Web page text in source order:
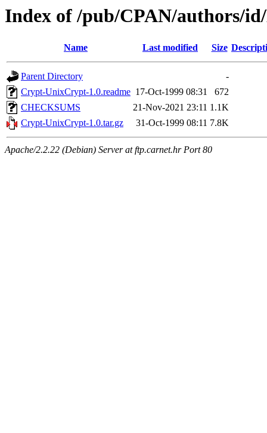
Index of /pub/CPAN/authors/
Name Last modified Size
Parent Directory
-
Crypt-UnixCrypt-1.0.readme 17-Oct-1999 08:31
672
CHECKSUMS
21-Nov-2021 23:11 1.1K
Crypt-UnixCrypt-1.0.tar.gz
31-Oct-1999 08:11 7.8K
Apache/2.2.22 (Debian) Server at ftp.carnet.hr Port 80